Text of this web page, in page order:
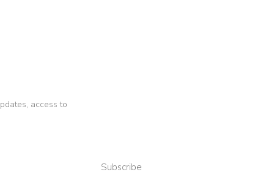
access to
Subscribe